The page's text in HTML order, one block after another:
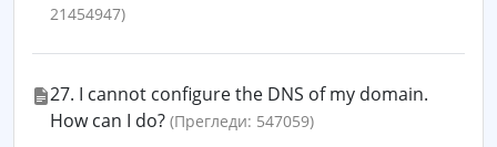
21454947)
27. I cannot configure the DNS of my domain.
How can I do? (Прегледи: 547059)